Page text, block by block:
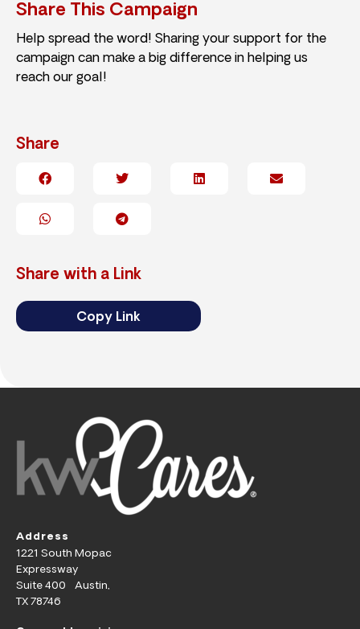
Share This Campaign
Help spread the word! Sharing your support for the
campaign can make a big difference in helping us
reach our goal!
Share
Share with a Link
Copy Link
Address
1221 South Mopac
Expressway
Suite 400 Austin,
TX 78746